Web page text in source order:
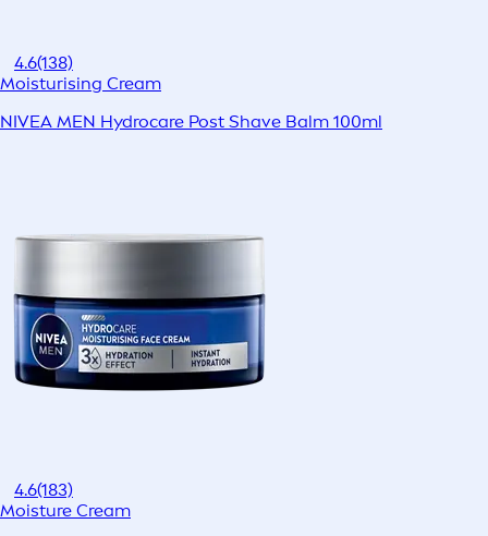
4.6(138)
Moisturising Cream
NIVEA MEN Hydrocare Post Shave Balm 100ml
4.6(183)
Moisture Cream